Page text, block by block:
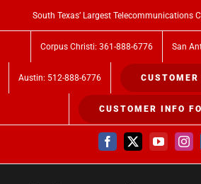
to
South Texas’ Largest Telecommunications
Corpus Christi: 361-888-6776 San
Austin: 512-888-6776
CUSTOMER INFO
Facebook
X YouTube